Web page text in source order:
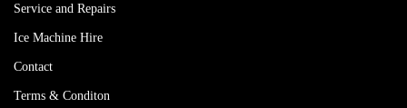
Service and Repairs
Ice Machine Hire
Contact
Terms & Conditon